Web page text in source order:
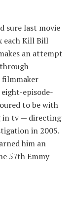
sure last movie
each Kill Bill
an attempt
filmmaker
episode-
to be with
in tv — directing
in 2005.
him an
57th Emmy